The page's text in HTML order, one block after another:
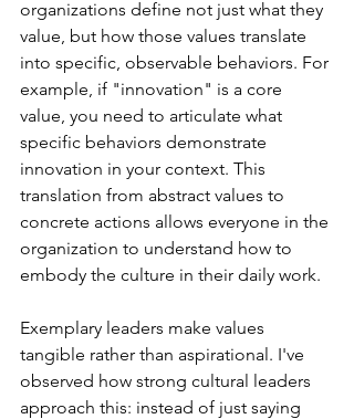
organizations define not just what they
value, but how those values translate
into specific, observable behaviors. For
example, if "innovation" is a core
value, you need to articulate what
specific behaviors demonstrate
innovation in your context. This
translation from abstract values to
concrete actions allows everyone in the
organization to understand how to
embody the culture in their daily work.
Exemplary leaders make values
tangible rather than aspirational. I've
observed how strong cultural leaders
approach this: instead of just saying